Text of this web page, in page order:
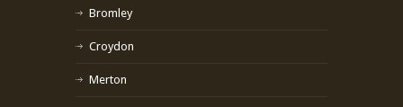
Bromley
Croydon
Merton